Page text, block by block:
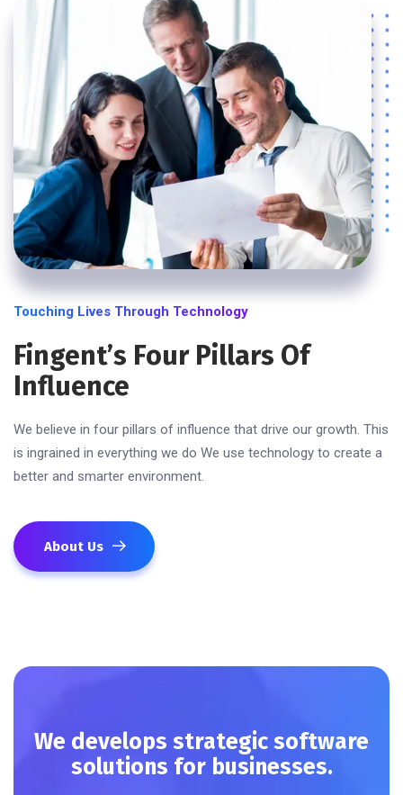
Touching Lives Through Technology
Fingent’s Four Pillars Of
Influence
We believe in four pillars of influence that drive our growth. This
is ingrained in everything we do We use technology to create a
better and smarter environment.
About Us
We develops strategic software
solutions for businesses.